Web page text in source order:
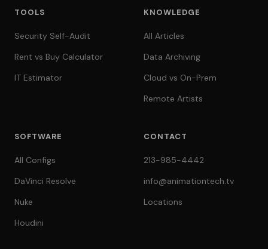
TOOLS
Security Self-Audit
Rent vs Buy Calculator
IT Estimator
KNOWLEDGE
All Articles
Data Archiving
Cloud vs On-Prem
Remote Artists
SOFTWARE
All Configs
DaVinci Resolve
Nuke
Houdini
CONTACT
213-985-4442
info@animationtech.tv
Locations